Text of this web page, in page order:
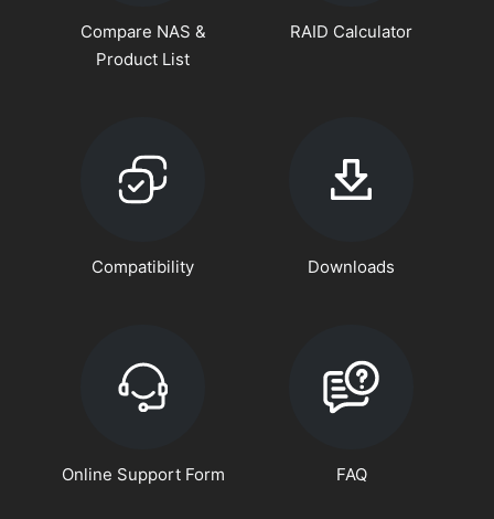
Compare NAS &
Product List
RAID Calculator
Compatibility Downloads
Online Support Form FAQ